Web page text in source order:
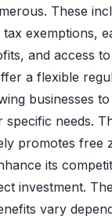
These
exemptions,
and access
a flexible
businesses
needs.
promotes free
its
investment.
vary